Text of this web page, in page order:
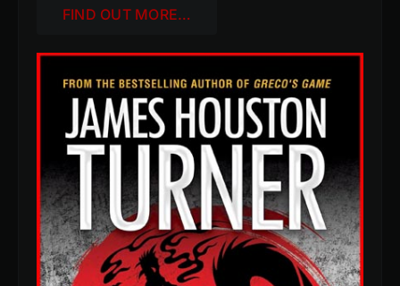
FIND OUT MORE…